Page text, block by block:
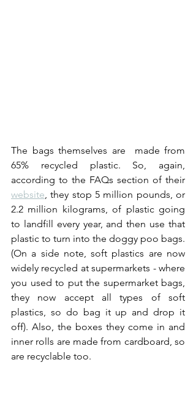
The bags themselves are  made from
65% recycled plastic. So, again,
website, they stop 5 million pounds, or
2.2 million kilograms, of plastic going
to landfill every year, and then use that
plastic to turn into the doggy poo bags.
(On a side note, soft plastics are now
widely recycled at supermarkets - where
you used to put the supermarket bags,
they now accept all types of soft
plastics, so do bag it up and drop it
off). Also, the boxes they come in and
inner rolls are made from cardboard, so
are recyclable too.